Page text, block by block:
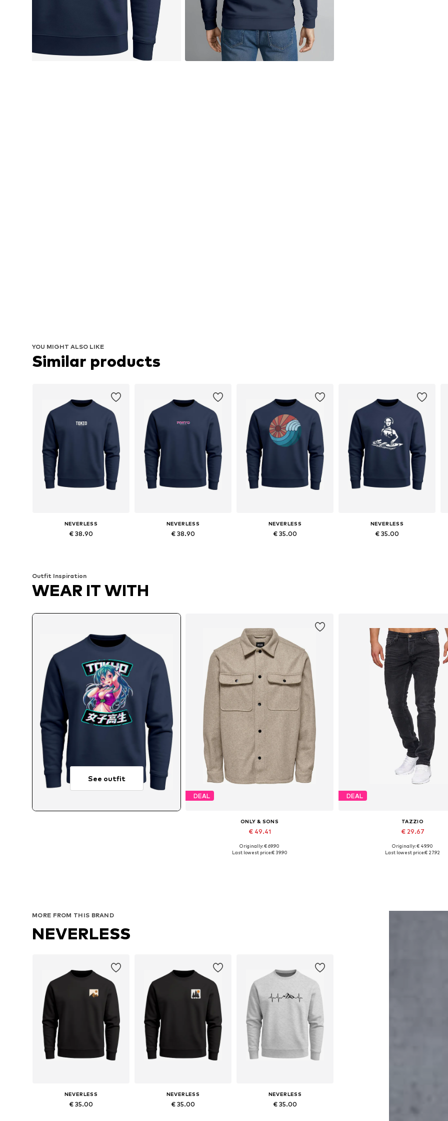
YOU MIGHT ALSO LIKE
Similar products
NEVERLESS
€ 38.90
NEVERLESS
€ 38.90
NEVERLESS
€ 35.00
NEVERLESS
€ 35.00
Outfit Inspiration
WEAR IT WITH
See outfit
DEAL
ONLY & SONS
€ 49.41
Available sizes: XS, S, XXL
Originally: € 69.90
Last lowest price:€ 39.90
DEAL
TAZZIO
€ 29.67
Available in many sizes
Originally: € 49.90
Last lowest price:€ 27.92
MORE FROM THIS BRAND
NEVERLESS
NEVERLESS
€ 35.00
NEVERLESS
€ 35.00
NEVERLESS
€ 35.00